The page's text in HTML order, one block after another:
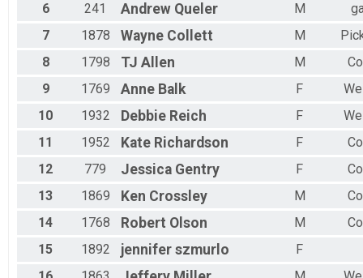
6
241 Andrew Queler M
7
1878 Wayne Collett M
8
1798 TJ Allen M
9
1769 Anne Balk F
10
1932 Debbie Reich F
11
1952 Kate Richardson F
12
779 Jessica Gentry F
13
1869 Ken Crossley M
14
1768 Robert Olson M
15
1892 jennifer szmurlo
F